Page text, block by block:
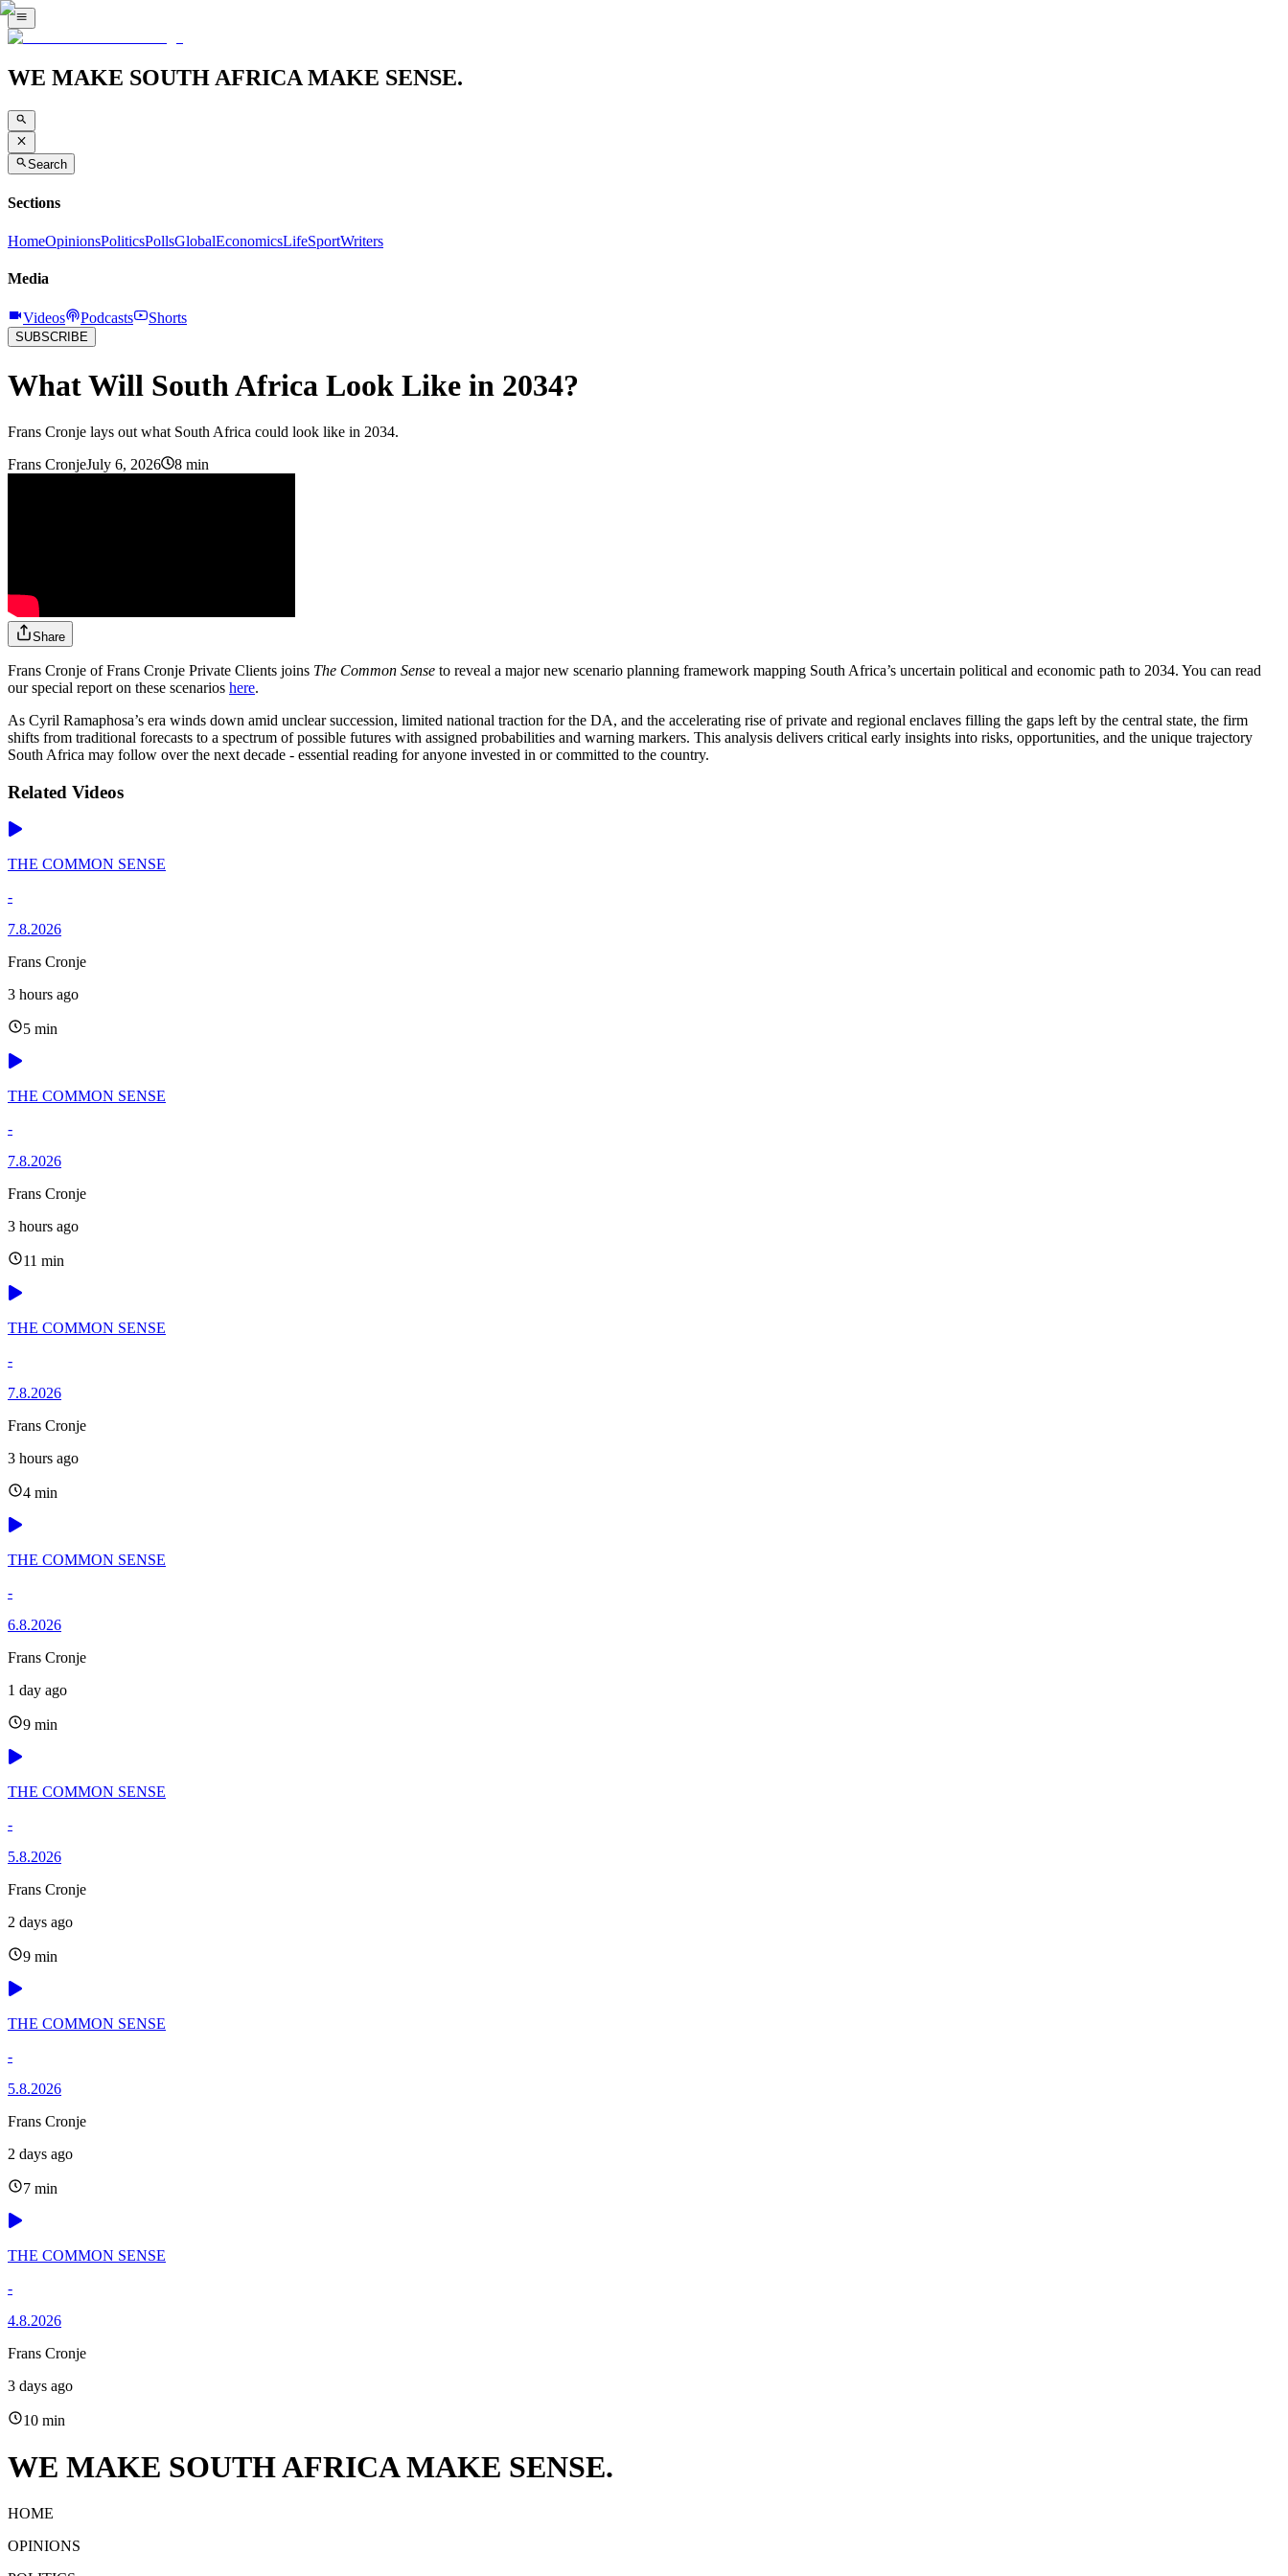
WE MAKE SOUTH AFRICA MAKE SENSE.
Search
Sections
HomeOpinionsPoliticsPollsGlobalEconomicsLifeSportWriters
Media
Videos Podcasts Shorts
SUBSCRIBE
What Will South Africa Look Like in 2034?
Frans Cronje lays out what South Africa could look like in 2034.
Frans CronjeJuly 6, 2026 8 min
Share
Frans Cronje of Frans Cronje Private Clients joins The Common Sense to reveal a major new scenario planning framework mapping South Africa’s uncertain political and economic path to 2034. You can read
our special report on these scenarios here.
As Cyril Ramaphosa’s era winds down amid unclear succession, limited national traction for the DA, and the accelerating rise of private and regional enclaves filling the gaps left by the central state, the firm
shifts from traditional forecasts to a spectrum of possible futures with assigned probabilities and warning markers. This analysis delivers critical early insights into risks, opportunities, and the unique trajectory
South Africa may follow over the next decade - essential reading for anyone invested in or committed to the country.
Related Videos
THE COMMON SENSE
-
7.8.2026
Frans Cronje
3 hours ago
5 min
THE COMMON SENSE
-
7.8.2026
Frans Cronje
3 hours ago
11 min
THE COMMON SENSE
-
7.8.2026
Frans Cronje
3 hours ago
4 min
THE COMMON SENSE
-
6.8.2026
Frans Cronje
1 day ago
9 min
THE COMMON SENSE
-
5.8.2026
Frans Cronje
2 days ago
9 min
THE COMMON SENSE
-
5.8.2026
Frans Cronje
2 days ago
7 min
THE COMMON SENSE
-
4.8.2026
Frans Cronje
3 days ago
10 min
WE MAKE SOUTH AFRICA MAKE SENSE.
HOME
OPINIONS